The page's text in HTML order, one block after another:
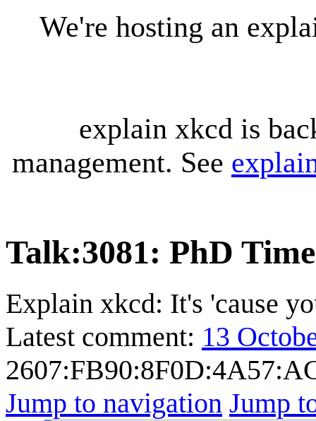
We're hosting an
explain xkcd is
management. See
Talk:3081: PhD
Explain xkcd: It's 'cause
Latest comment: 13
Jump to navigation Jump